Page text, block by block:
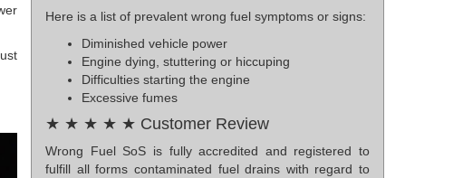
Here is a list of prevalent wrong fuel symptoms or signs:
Diminished vehicle power
Engine dying, stuttering or hiccuping
Difficulties starting the engine
Excessive fumes
★ ★ ★ ★ ★ Customer Review
Wrong Fuel SoS is fully accredited and registered to
fulfill all forms contaminated fuel drains with regard to